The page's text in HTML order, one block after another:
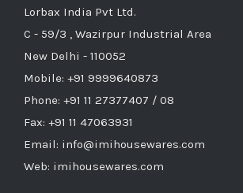
Lorbax India Pvt Ltd.
C - 59/3 , Wazirpur Industrial Area
New Delhi - 110052
Mobile: +91 9999640873
Phone: +91 11 27377407 / 08
Fax: +91 11 47063931
Email: info@imihousewares.com
Web: imihousewares.com